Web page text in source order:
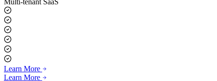
Multi-tenant SaaS